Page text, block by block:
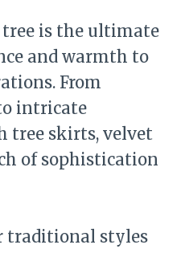
is the ultimate
and warmth to
From
intricate
tree skirts, velvet
of sophistication
traditional styles